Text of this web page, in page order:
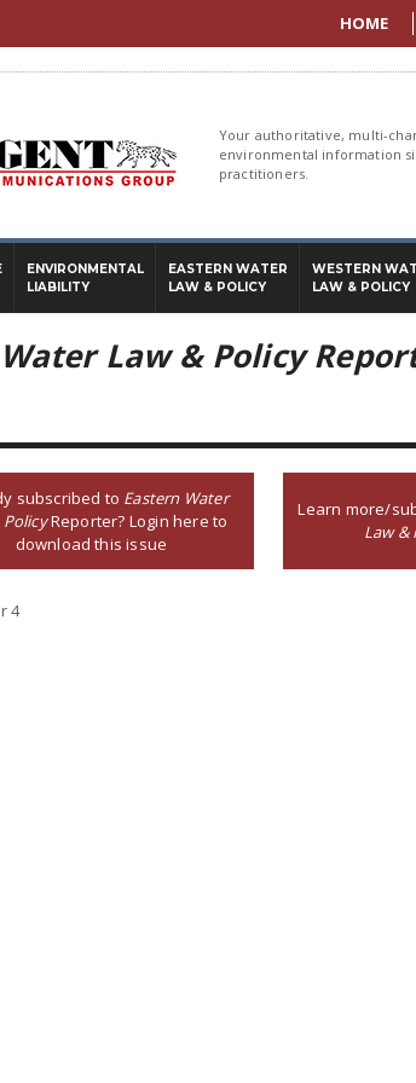
HOME
Your authoritative, multi-
environmental information
practitioners.
ENVIRONMENTAL
LIABILITY
EASTERN WATER
LAW & POLICY
WESTERN
LAW & POLICY
Law & Policy
subscribed to Eastern Water
Reporter? Login here to
download this issue
Learn more/
Law &
4